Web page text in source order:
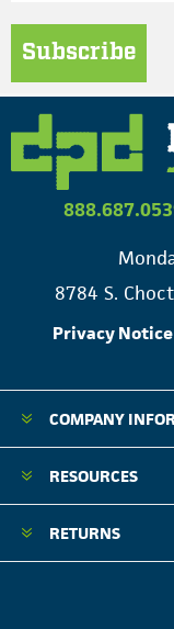
Subscribe
8784 S.
Privacy Notice
COMPANY
RESOURCES
RETURNS